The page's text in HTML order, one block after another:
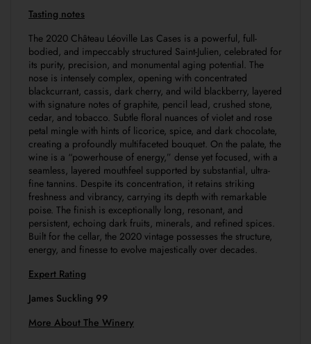
Tasting notes
The 2020 Château Léoville Las Cases is a powerful, full-
bodied, and impeccably structured Saint-Julien, celebrated for
its purity, precision, and monumental aging potential. The
nose is intensely complex, opening with concentrated
blackcurrant, cassis, dark cherry, and wild blackberry, layered
with signature notes of graphite, pencil lead, crushed stone,
cedar, and tobacco. Subtle floral nuances of violet and rose
petal mingle with hints of licorice, spice, and dark chocolate,
creating a profoundly multifaceted bouquet. On the palate, the
wine is a “powerhouse of energy,” dense yet focused, with a
seamless, layered mouthfeel supported by substantial, ultra-
fine tannins. Despite its concentration, it retains striking
freshness and vibrancy, carrying its depth with remarkable
poise. The finish is exceptionally long, resonant, and
persistent, echoing dark fruits, minerals, and refined spices.
Built for the cellar, the 2020 vintage possesses the structure,
energy, and finesse to evolve majestically over decades.
Expert Rating
James Suckling 99
More About The Winery